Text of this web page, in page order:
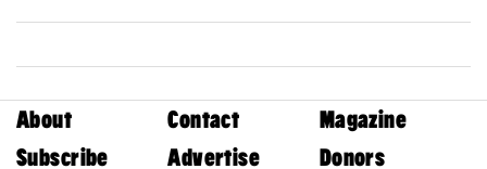
About Contact
Magazine
Subscribe
Advertise Donors